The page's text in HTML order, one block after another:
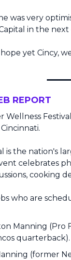
was very
in the
hope yet Cincy,
REPORT
Wellness
is the nation's
celebrates
cooking
who are
Manning (Pro
quarterback).
(former